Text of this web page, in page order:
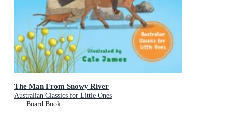
The Man From Snowy River
Australian Classics for Little Ones
Board Book